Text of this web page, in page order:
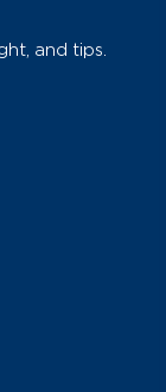
and tips.